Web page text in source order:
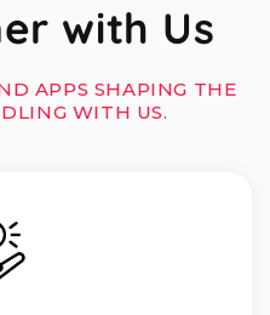
with Us
APPS SHAPING THE
WITH US.